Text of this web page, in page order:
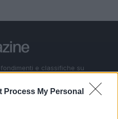
Process My Personal
e classifiche su
news dalle competizioni
delle partite, le